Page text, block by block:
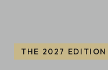
THE 2027 EDITION